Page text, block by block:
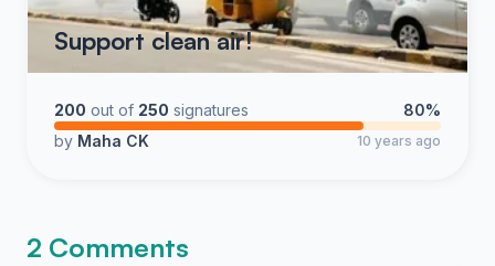
Support clean air!
200 out of 250 signatures
80%
by Maha CK 10 years ago
2 Comments